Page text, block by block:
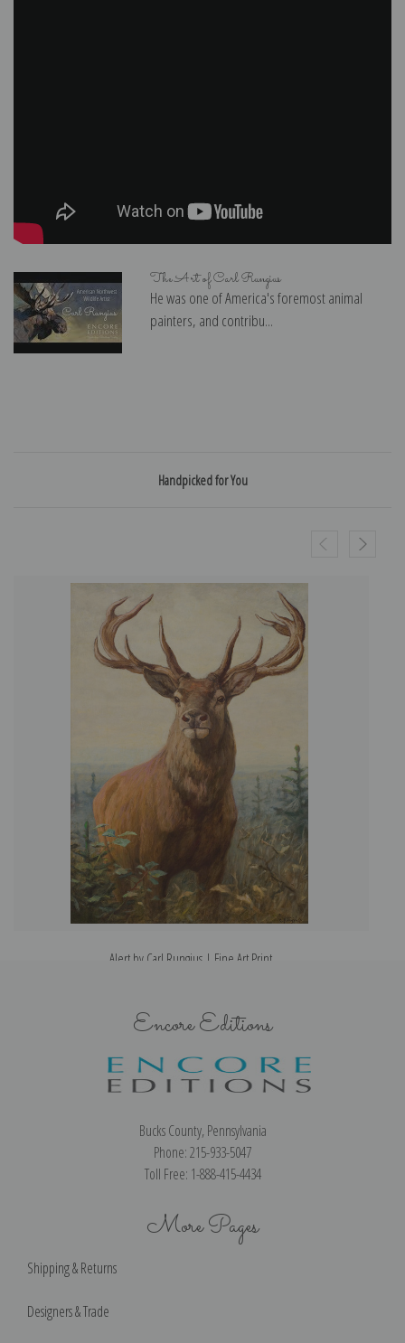
The Art of Carl Rungius
He was one of America's foremost animal
painters, and contribu...
Handpicked for You
Alert by Carl Rungius | Fine Art Print
Encore Editions
Bucks County, Pennsylvania
Phone: 215-933-5047
Toll Free: 1-888-415-4434
More Pages
Shipping & Returns
Designers & Trade